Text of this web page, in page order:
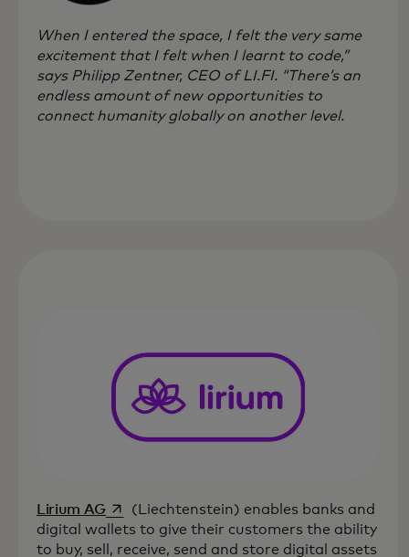
When I entered the space, I felt the very same
excitement that I felt when I learnt to code,”
says Philipp Zentner, CEO of LI.FI. “There’s an
endless amount of new opportunities to
connect humanity globally on another level.
Lirium AG opens in a new tab
(Liechtenstein) enables banks and
digital wallets to give their customers the ability
to buy, sell, receive, send and store digital assets